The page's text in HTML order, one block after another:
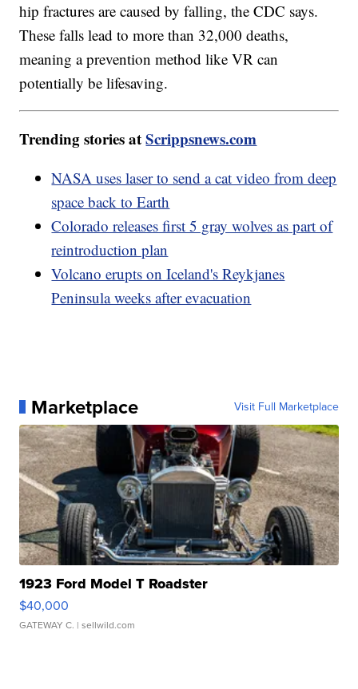
hip fractures are caused by falling, the CDC says.
These falls lead to more than 32,000 deaths,
meaning a prevention method like VR can
potentially be lifesaving.
Trending stories atScrippsnews.com
NASA uses laser to send a cat video from deep
space back to Earth
Colorado releases first 5 gray wolves as part of
reintroduction plan
Volcano erupts on Iceland's Reykjanes
Peninsula weeks after evacuation
Marketplace Visit Full Marketplace
1923 Ford Model T Roadster
$40,000
GATEWAY C. | sellwild.com